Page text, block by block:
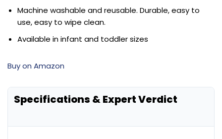
Machine washable and reusable. Durable, easy to
use, easy to wipe clean.
Available in infant and toddler sizes
Buy on Amazon
Specifications & Expert Verdict